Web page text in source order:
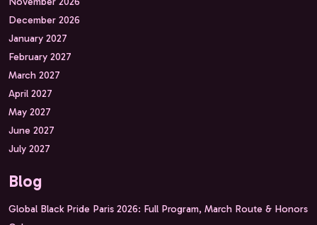
December 2026
January 2027
February 2027
March 2027
April 2027
May 2027
June 2027
July 2027
Blog
Global Black Pride Paris 2026: Full Program, March Route & Honors